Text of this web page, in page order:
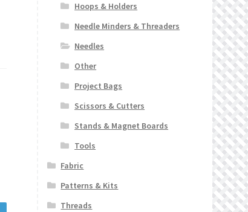
Hoops & Holders
Needle Minders & Threaders
Needles
Other
Project Bags
Scissors & Cutters
Stands & Magnet Boards
Tools
Fabric
Patterns & Kits
Threads